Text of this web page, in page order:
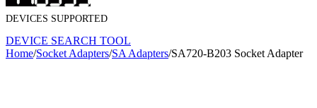
DEVICES SUPPORTED
DEVICE SEARCH TOOL
Home/Socket Adapters/SA Adapters/SA720-B203 Socket Adapter